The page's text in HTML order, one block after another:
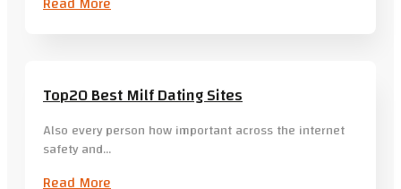
Top20 Best Milf Dating Sites
Also every person how important across the internet
safety and…
Read More